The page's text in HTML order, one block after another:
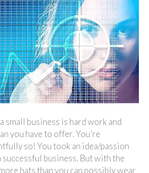
Business
With
A
Virtual
small business is hard work and
you have to offer. You’re
so! You took an idea/passion
business. But with the
hats than you can possibly wear